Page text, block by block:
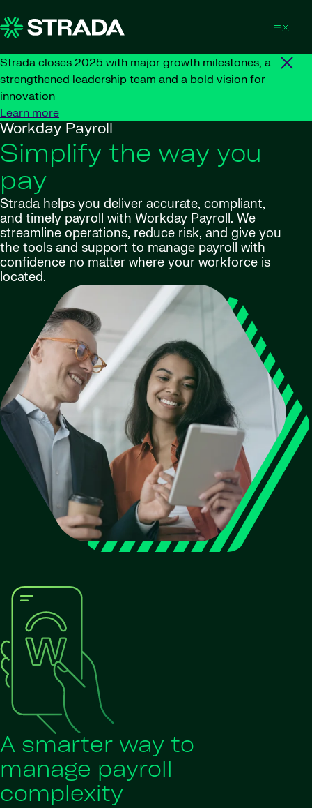
Strada closes 2025 with major growth milestones, a
strengthened leadership team and a bold vision for
innovation
Learn more
Workday Payroll
Simplify the way you
pay
Strada helps you deliver accurate, compliant,
and timely payroll with Workday Payroll. We
streamline operations, reduce risk, and give you
the tools and support to manage payroll with
confidence no matter where your workforce is
located.
A smarter way to
manage payroll
complexity